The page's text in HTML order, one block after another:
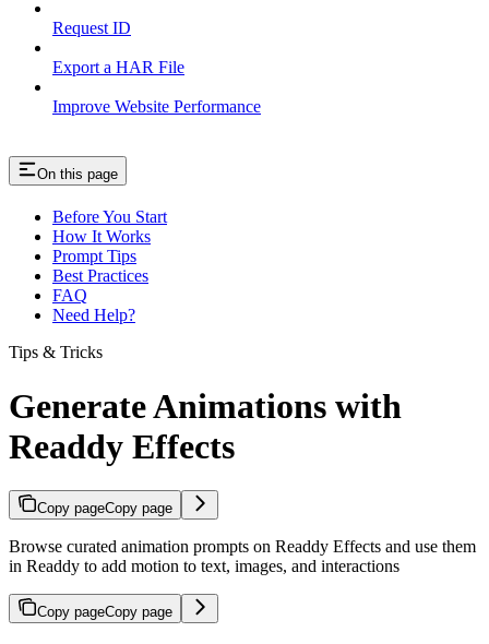
Request ID
Export a HAR File
Improve Website Performance
On this page
Before You Start
How It Works
Prompt Tips
Best Practices
FAQ
Need Help?
Tips & Tricks
Generate Animations with
Readdy Effects
Copy pageCopy page
Browse curated animation prompts on Readdy Effects and use them
in Readdy to add motion to text, images, and interactions
Copy pageCopy page